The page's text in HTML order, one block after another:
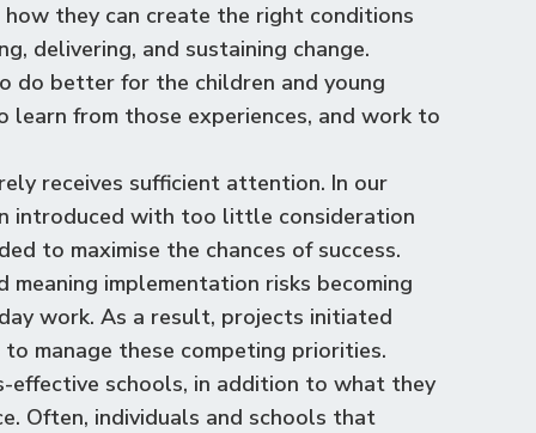
they can create the right conditions
delivering, and sustaining change.
do better for the children and young
learn from those experiences, and work to
receives sufficient attention. In our
introduced with too little consideration
to maximise the chances of success.
implementation risks becoming
work. As a result, projects initiated
manage these competing priorities.
effective schools, in addition to what they
Often, individuals and schools that